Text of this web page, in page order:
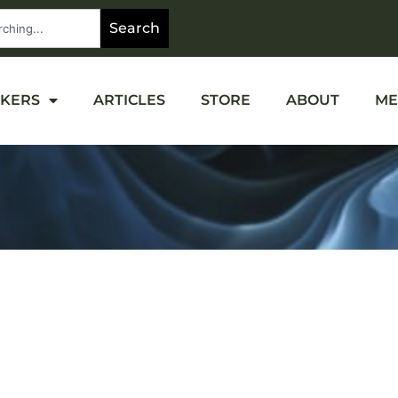
Search
ARTICLES STORE ABOUT